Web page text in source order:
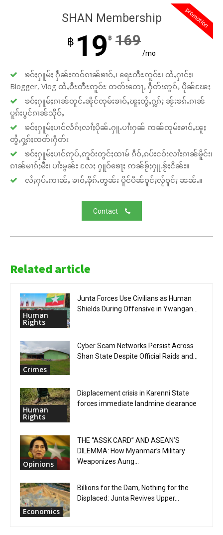
promotion
SHAN Membership
฿ 19 ฿ 169
/mo
ၶဝ်ႈႁူမ်ႈ ႁဵၼ်းဢဝ်ၵၢၼ်ၶၢဝ်ႇ၊ ရေႊတီႊဢူဝ်ႊ၊ ထႆႇႁၢင်ႈ၊
Blogger, Vlog ထႆႇဝီႊတီႊဢူဝ်ႊ တတ်းတေႃႇ ႁဵတ်းဢွၵ်ႇ ပိုၼ်ၽႄႈ
ၶဝ်ႈႁူမ်ႈၵၢၼ်တူင်ႉၼိုင်ၸုမ်းၶၢဝ်ႇၽူႈတွႆႇႁွၵ်ႈ ၼႂ်းၶၵ်ႉၵၢၼ်
ပူၵ်းပွင်ၵၢၼ်သိုဝ်ႇ
ၶဝ်ႈႁူမ်ႈပၢင်လႅၵ်ႈလၢႆႈပိုၼ်ႉႁူႉပၢႆးႁၼ် ဢၼ်ၸုမ်းၶၢဝ်ႇၽူႈ
တွႆႇႁွၵ်ႈၸတ်းႁဵတ်း
ၶဝ်ႈႁူမ်ႈပၢင်ဢုပ်ႇဢူဝ်းတွင်ႈထၢမ် ၵဵဝ်ႇၵပ်းငဝ်းလၢႆးၵၢၼ်မိူင်း၊
ၵၢၼ်မၢၵ်ႈမီး၊ ပၢႆးမွၼ်း လႄႈ ႁူဝ်ၶေႃႈ ဢၼ်ၶႂ်ႈႁူႉၶႂ်ႈငိၼ်း။
လႆႈႁပ်ႉဢၢၼ်ႇ ၶၢဝ်ႇၶိုၵ်ႉတွၼ်း ပိူင်ပဵၼ်ဝူင်ႈလႂ်ဝူင်ႈ ၼၼ်ႉ။
Contact
Related article
Human
Rights
Junta Forces Use Civilians as Human
Shields During Offensive in Ywangan...
Crimes
Cyber Scam Networks Persist Across
Shan State Despite Official Raids and...
Human
Rights
Displacement crisis in Karenni State
forces immediate landmine clearance
Opinions
THE “ASSK CARD” AND ASEAN’S
DILEMMA: How Myanmar’s Military
Weaponizes Aung...
Economics
Billions for the Dam, Nothing for the
Displaced: Junta Revives Upper...